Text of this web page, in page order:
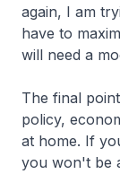
again, I am
have to
will need a
The final
policy,
at home. If
you won't be